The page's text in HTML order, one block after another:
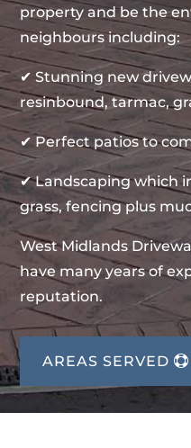
property and be the
neighbours including:
✔ Stunning new
resinbound, tarmac,
✔ Perfect patios to
✔ Landscaping which
grass, fencing plus
West Midlands
have many years of
reputation.
AREAS SERVED